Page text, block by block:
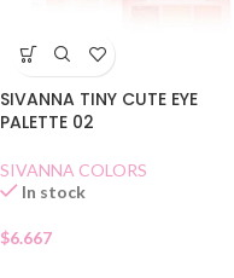
SIVANNA TINY CUTE EYE
PALETTE 02
SIVANNA COLORS
In stock
$6.667